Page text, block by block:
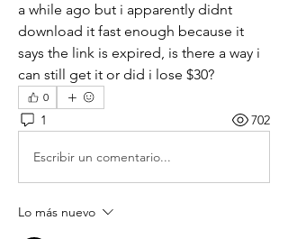
a while ago but i apparently didnt
download it fast enough because it
says the link is expired, is there a way i
can still get it or did i lose $30?
0
1 702
Escribir un comentario...
Lo más nuevo